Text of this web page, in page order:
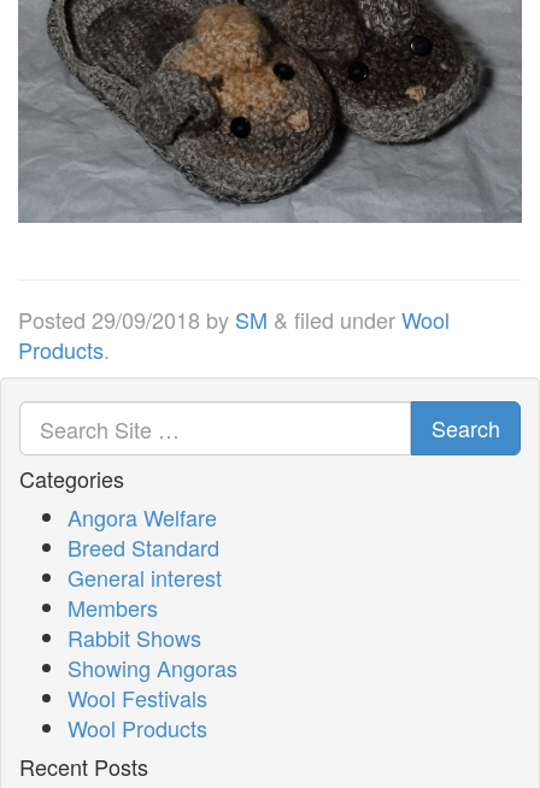
Posted 29/09/2018 by SM & filed underWool
Products.
Search
Categories
Angora Welfare
Breed Standard
General interest
Members
Rabbit Shows
Showing Angoras
Wool Festivals
Wool Products
Recent Posts